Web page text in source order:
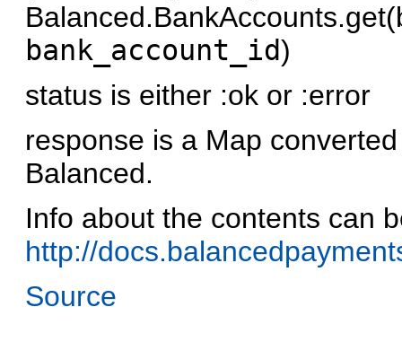
bank_account_id)
status is either :ok or :error
response is a Map
Balanced.
Info about the contents can
http://
Source